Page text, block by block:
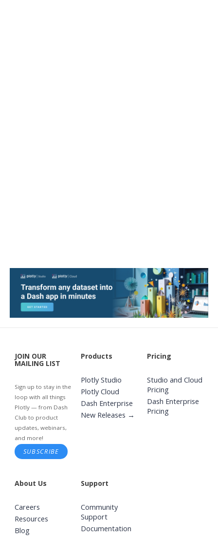
JOIN OUR
MAILING LIST
Sign up to stay in the
loop with all things
Plotly — from Dash
Club to product
updates, webinars,
and more!
SUBSCRIBE
Products
Plotly Studio
Plotly Cloud
Dash Enterprise
New Releases →
Pricing
Studio and Cloud
Pricing
Dash Enterprise
Pricing
About Us
Careers
Resources
Blog
Support
Community
Support
Documentation